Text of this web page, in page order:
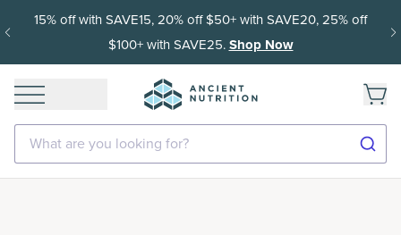
15% off with SAVE15, 20% off $50+ with SAVE20, 25% off
$100+ with SAVE25.Shop Now
What are you looking for?